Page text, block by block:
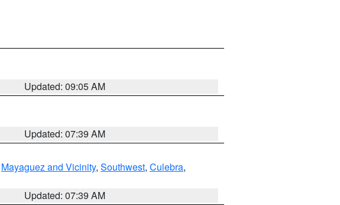
Updated: 09:05 AM
Updated: 07:39 AM
Mayaguez and Vicinity, Southwest, Culebra,
Updated: 07:39 AM